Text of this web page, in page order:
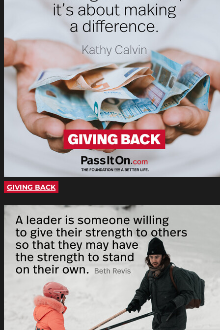
GIVING BACK